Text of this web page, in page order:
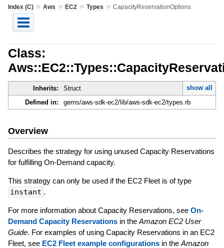
Index (C)» Aws » EC2 » Types » CapacityReservationOptions
Class:
Inherits: Struct
show all
Defined in:
gems/aws-sdk-ec2/lib/aws-sdk-ec2/types.rb
Overview
Describes the strategy for using unused Capacity Reservations
for fulfilling On-Demand capacity.
This strategy can only be used if the EC2 Fleet is of type
instant .
For more information about Capacity Reservations, see On-
Demand Capacity Reservationsin the Amazon EC2 User
Guide. For examples of using Capacity Reservations in an EC2
Fleet, see EC2 Fleet example configurationsin the Amazon